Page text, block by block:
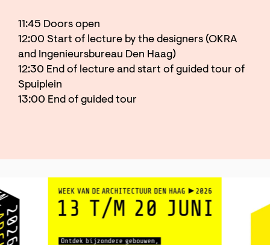
11:45 Doors open
12:00 Start of lecture by the designers (OKRA
and Ingenieursbureau Den Haag)
12:30 End of lecture and start of guided tour of
Spuiplein
13:00 End of guided tour